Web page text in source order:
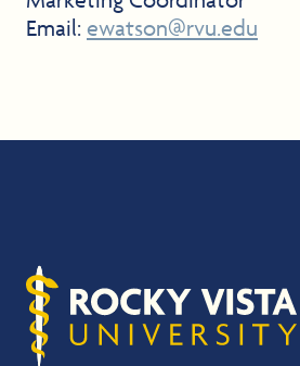
Email: ewatson@rvu.edu